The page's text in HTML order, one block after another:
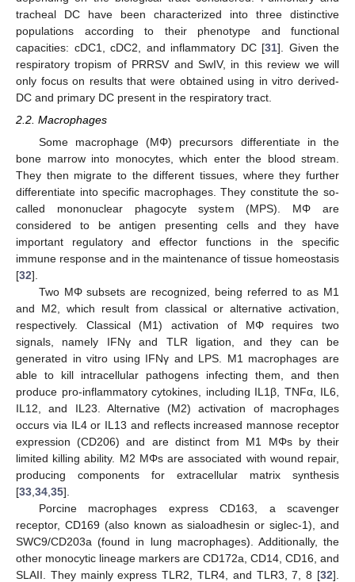
tracheal DC have been characterized into three distinctive
populations according to their phenotype and functional
capacities: cDC1, cDC2, and inflammatory DC [31]. Given the
respiratory tropism of PRRSV and SwIV, in this review we will
only focus on results that were obtained using in vitro derived-
DC and primary DC present in the respiratory tract.
2.2. Macrophages
Some macrophage (MΦ) precursors differentiate in the
bone marrow into monocytes, which enter the blood stream.
They then migrate to the different tissues, where they further
differentiate into specific macrophages. They constitute the so-
called mononuclear phagocyte system (MPS). MΦ are
considered to be antigen presenting cells and they have
important regulatory and effector functions in the specific
immune response and in the maintenance of tissue homeostasis
[32].
Two MΦ subsets are recognized, being referred to as M1
and M2, which result from classical or alternative activation,
respectively. Classical (M1) activation of MΦ requires two
signals, namely IFNγ and TLR ligation, and they can be
generated in vitro using IFNγ and LPS. M1 macrophages are
able to kill intracellular pathogens infecting them, and then
produce pro-inflammatory cytokines, including IL1β, TNFα, IL6,
IL12, and IL23. Alternative (M2) activation of macrophages
occurs via IL4 or IL13 and reflects increased mannose receptor
expression (CD206) and are distinct from M1 MΦs by their
limited killing ability. M2 MΦs are associated with wound repair,
producing components for extracellular matrix synthesis
[33 34 35].
Porcine macrophages express CD163, a scavenger
receptor, CD169 (also known as sialoadhesin or siglec-1), and
SWC9/CD203a (found in lung macrophages). Additionally, the
other monocytic lineage markers are CD172a, CD14, CD16, and
SLAII. They mainly express TLR2, TLR4, and TLR3, 7, 8 [32].